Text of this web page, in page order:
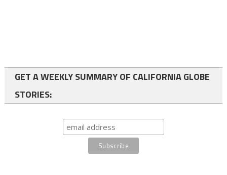
GET A WEEKLY SUMMARY OF CALIFORNIA GLOBE
STORIES: